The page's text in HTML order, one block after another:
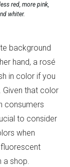
red, more pink,
whiter.
background
hand, a rosé
in color if you
Given that color
consumers
to consider
when
a shop.